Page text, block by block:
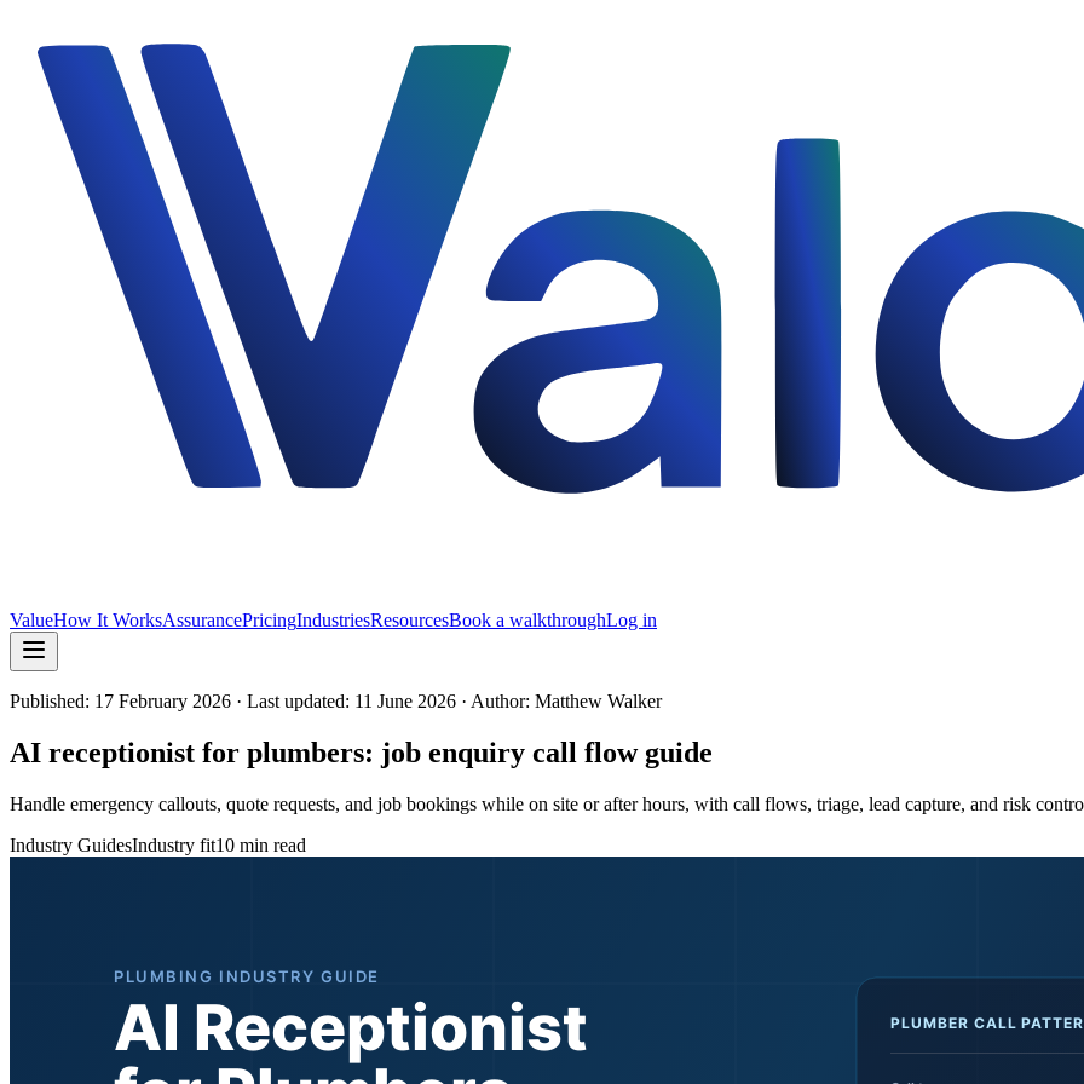
ValueHow It WorksAssurancePricingIndustriesResourcesBook a walkthroughLog in
Published: 17 February 2026 · Last updated: 11 June 2026 · Author: Matthew Walker
AI receptionist for plumbers: job enquiry call flow guide
Handle emergency callouts, quote requests, and job bookings while on site or after hours, with call flows, triage, lead capture, and risk
Industry GuidesIndustry fit10 min read